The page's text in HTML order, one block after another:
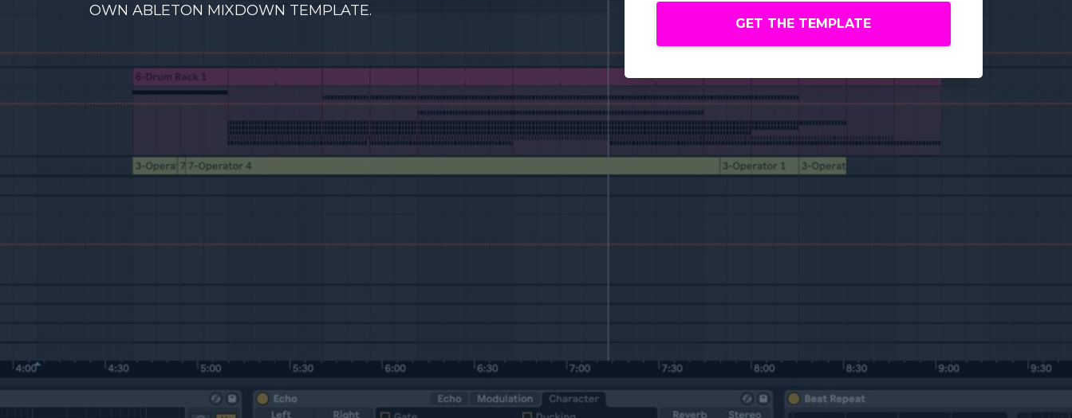
OWN ABLETON MIXDOWN TEMPLATE.
GET THE TEMPLATE